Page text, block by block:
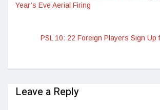
Year’s Eve Aerial Firing
PSL 10: 22 Foreign Players Sign Up
Leave a Reply